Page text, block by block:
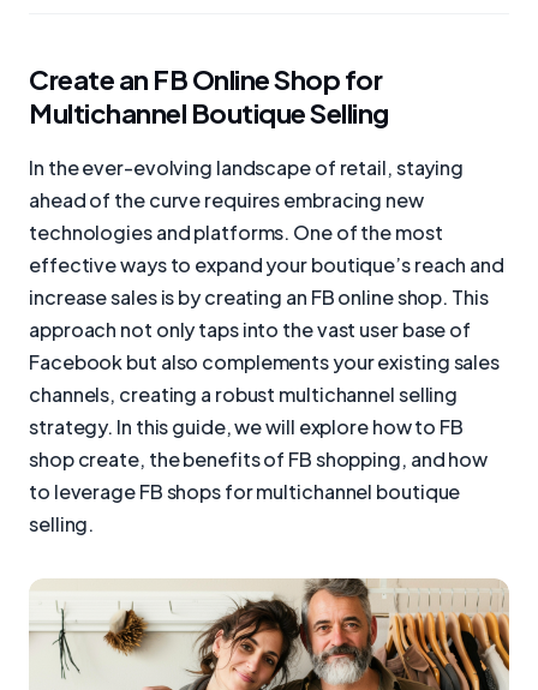
Create an FB Online Shop for
Multichannel Boutique Selling
In the ever-evolving landscape of retail, staying
ahead of the curve requires embracing new
technologies and platforms. One of the most
effective ways to expand your boutique’s reach and
increase sales is by creating an FB online shop. This
approach not only taps into the vast user base of
Facebook but also complements your existing sales
channels, creating a robust multichannel selling
strategy. In this guide, we will explore how to FB
shop create, the benefits of FB shopping, and how
to leverage FB shops for multichannel boutique
selling.